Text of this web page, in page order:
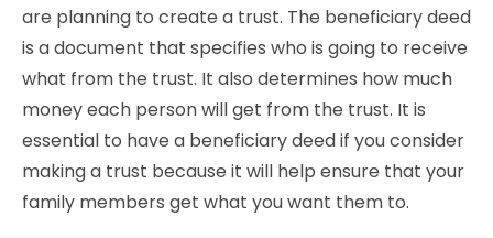
are planning to create a trust. The beneficiary deed
is a document that specifies who is going to receive
what from the trust. It also determines how much
money each person will get from the trust. It is
essential to have a beneficiary deed if you consider
making a trust because it will help ensure that your
family members get what you want them to.